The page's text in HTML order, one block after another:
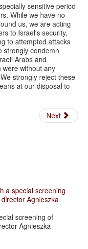
sensitive period
While we have no
us, we are acting
to Israel's security,
to attempted attacks
strongly condemn
Arabs and
were without any
strongly reject these
at our disposal to
Next
a special screening
Agnieszka
screening of
Agnieszka